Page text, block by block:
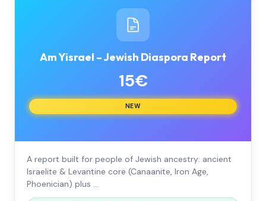
Am Yisrael – Jewish Diaspora Report
15€
NEW
A report built for people of Jewish ancestry: ancient
Israelite & Levantine core (Canaanite, Iron Age,
Phoenician) plus …